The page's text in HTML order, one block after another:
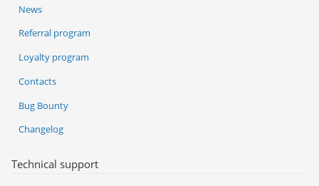
News
Referral program
Loyalty program
Contacts
Bug Bounty
Changelog
Technical support